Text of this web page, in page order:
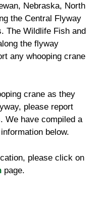
Nebraska, North
the Central Flyway
The Wildlife Fish and
the flyway
any whooping crane
crane as they
please report
We have compiled a
below.
please click on
page.